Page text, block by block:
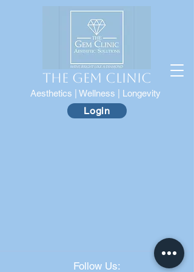
The Gem Clinic
Aesthetics | Wellness | Longevity
Login
Follow Us: